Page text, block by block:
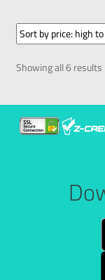
Showing all 6 results